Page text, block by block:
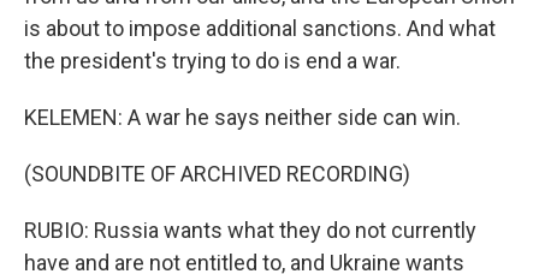
is about to impose additional sanctions. And what
the president's trying to do is end a war.
KELEMEN: A war he says neither side can win.
(SOUNDBITE OF ARCHIVED RECORDING)
RUBIO: Russia wants what they do not currently
have and are not entitled to, and Ukraine wants